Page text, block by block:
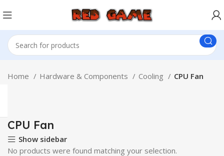
Home Hardware & Components Cooling CPU Fan
CPU Fan
Show sidebar
No products were found matching your selection.